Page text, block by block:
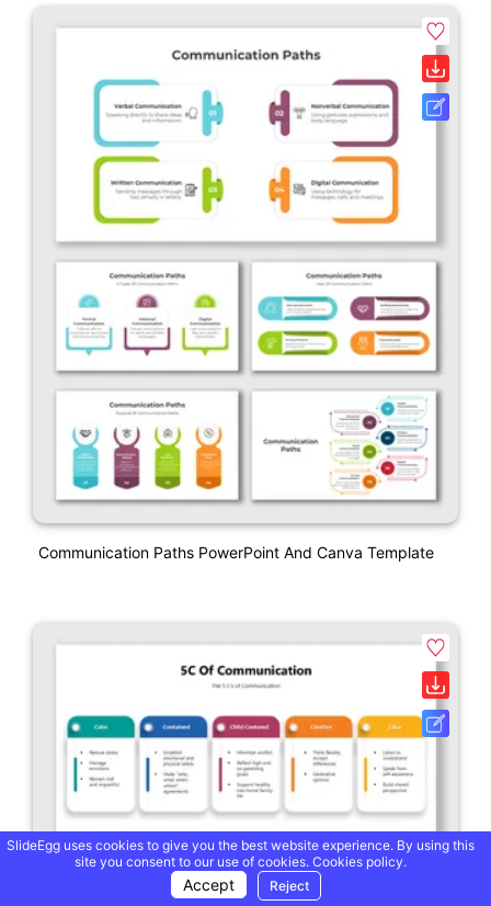
Communication Paths PowerPoint And Canva Template
SlideEgg uses cookies to give you the best website experience. By using this
site you consent to our use of cookies. Cookies policy.
Accept Reject